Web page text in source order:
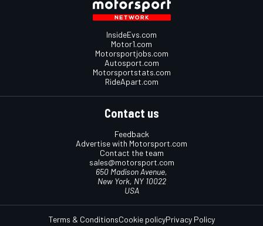
InsideEvs.com
Motor1.com
Motorsportjobs.com
Autosport.com
Motorsportstats.com
RideApart.com
Contact us
Feedback
Advertise with Motorsport.com
Contact the team
sales@motorsport.com
650 Madison Avenue,
New York, NY 10022
USA
Terms & ConditionsCookie policyPrivacy Policy